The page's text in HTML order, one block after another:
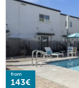
from
143€